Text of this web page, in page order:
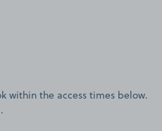
within the access times below.